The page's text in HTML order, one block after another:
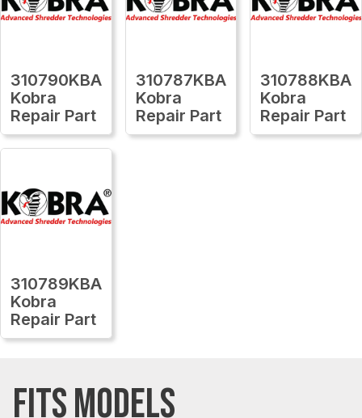
310790KBA
Kobra
Repair Part
310787KBA
Kobra
Repair Part
310788KBA
Kobra
Repair Part
310789KBA
Kobra
Repair Part
FITS MODELS